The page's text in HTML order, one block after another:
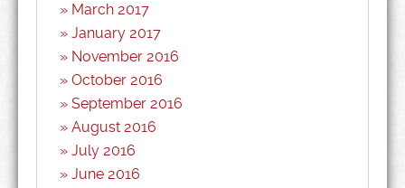
March 2017
January 2017
November 2016
October 2016
September 2016
August 2016
July 2016
June 2016